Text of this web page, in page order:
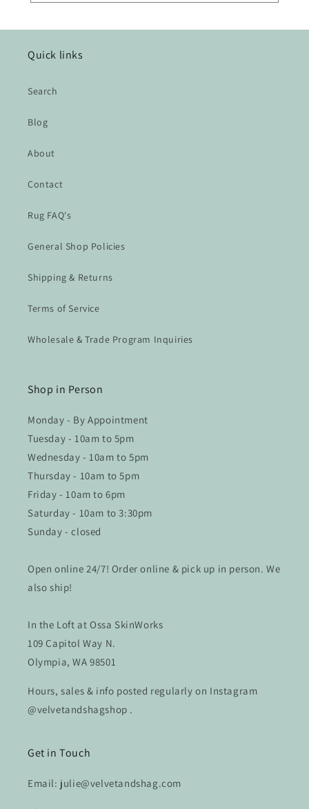
Quick links
Search
Blog
About
Contact
Rug FAQ's
General Shop Policies
Shipping & Returns
Terms of Service
Wholesale & Trade Program Inquiries
Shop in Person
Monday - By Appointment
Tuesday - 10am to 5pm
Wednesday - 10am to 5pm
Thursday - 10am to 5pm
Friday - 10am to 6pm
Saturday - 10am to 3:30pm
Sunday - closed
Open online 24/7! Order online & pick up in person. We
also ship!
In the Loft at Ossa SkinWorks
109 Capitol Way N.
Olympia, WA 98501
Hours, sales & info posted regularly on Instagram
@velvetandshagshop .
Get in Touch
Email: julie@velvetandshag.com